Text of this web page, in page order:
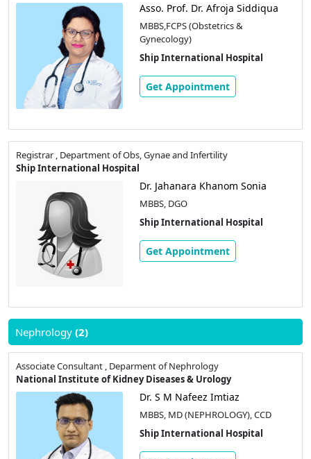
Asso. Prof. Dr. Afroja Siddiqua
MBBS,FCPS (Obstetrics &
Gynecology)
Ship International Hospital
Get Appointment
Registrar , Department of Obs, Gynae and Infertility
Ship International Hospital
Dr. Jahanara Khanom Sonia
MBBS, DGO
Ship International Hospital
Get Appointment
Nephrology (2)
Associate Consultant , Deparment of Nephrology
National Institute of Kidney Diseases & Urology
Dr. S M Nafeez Imtiaz
MBBS, MD (NEPHROLOGY), CCD
Ship International Hospital